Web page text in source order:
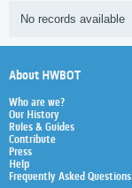
No records available
About HWBOT
Who are we?
Our History
Rules & Guides
Contribute
Press
Help
Frequently Asked Questions